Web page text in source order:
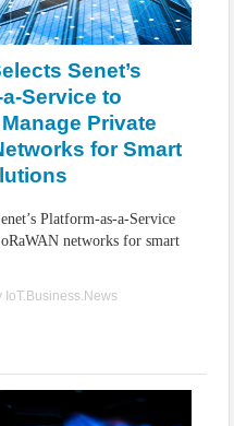
Senet’s
Service to
Private
for Smart
Platform-as-a-Service
networks for smart
IoT.Business.News